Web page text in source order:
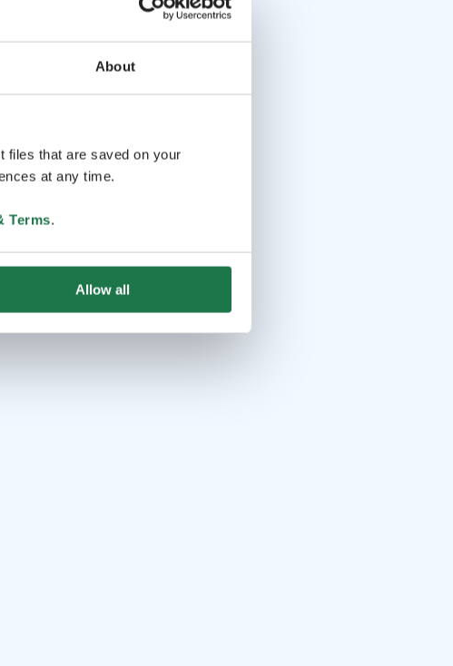
About
files that are saved on your
at any time.
Terms.
Allow all